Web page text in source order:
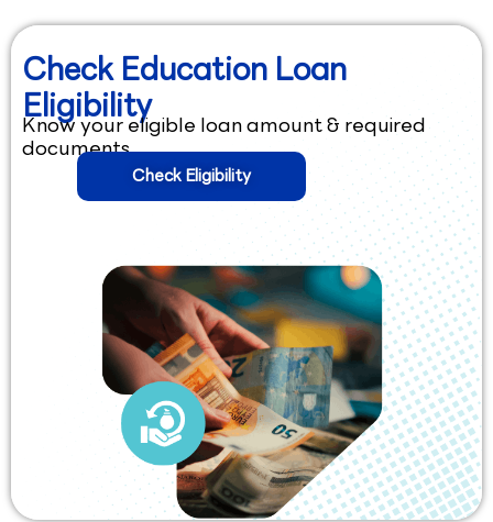
Check Education Loan
Eligibility
Know your eligible loan amount & required
documents.
Check Eligibility